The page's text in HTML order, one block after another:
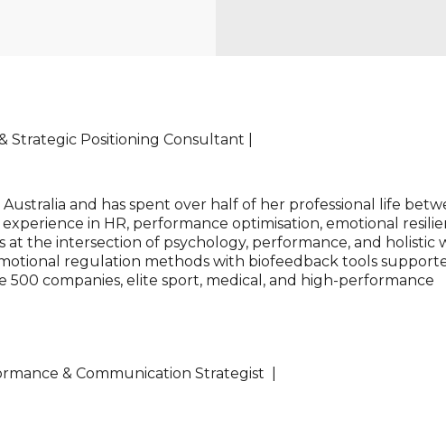
Strategic Positioning Consultant |
and has spent over half of her professional life
in HR, performance optimisation, emotional
at the intersection of psychology, performance, and holistic
regulation methods with biofeedback tools
500 companies, elite sport, medical, and high-performance
& Communication Strategist |